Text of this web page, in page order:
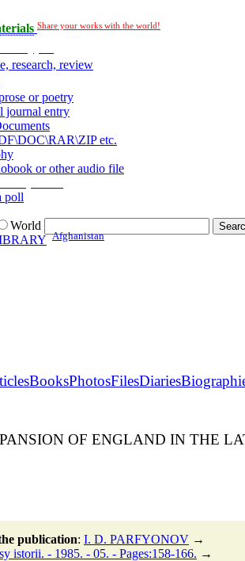
Share your works with the world!
research, review
or poetry
journal entry
etc.
or other audio file
poll
World
Afghanistan
BooksPhotosFilesDiaries
OF ENGLAND IN THE
publication: I. D. PARFYONOV →
istorii. - 1985. - 05. - Pages:158-166. →